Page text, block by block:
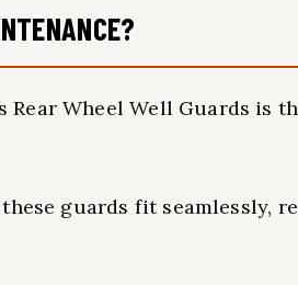
Rear Wheel Well Guards is
guards fit seamlessly,